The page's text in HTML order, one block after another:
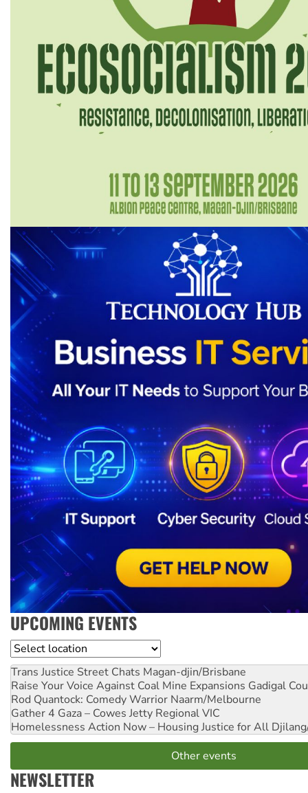
UPCOMING EVENTS
Location
Trans Justice Street Chats Magan-djin/Brisbane
Raise Your Voice Against Coal Mine Expansions Gadigal
Rod Quantock: Comedy Warrior Naarm/Melbourne
Gather 4 Gaza – Cowes Jetty Regional VIC
Homelessness Action Now – Housing Justice for All
Other events
NEWSLETTER